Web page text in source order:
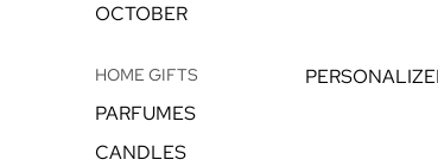
OCTOBER
HOME GIFTS
PARFUMES
CANDLES